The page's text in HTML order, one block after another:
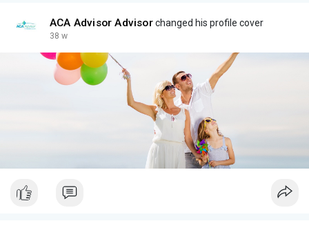
ACA Advisor Advisorchanged his profile cover
38 w